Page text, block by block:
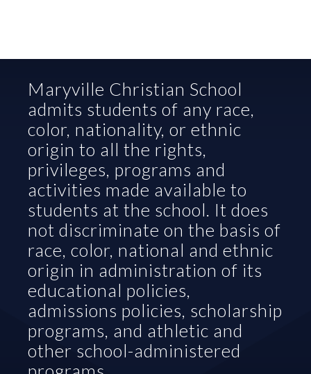
Maryville Christian School
admits students of any race,
color, nationality, or ethnic
origin to all the rights,
privileges, programs and
activities made available to
students at the school. It does
not discriminate on the basis of
race, color, national and ethnic
origin in administration of its
educational policies,
admissions policies, scholarship
programs, and athletic and
other school-administered